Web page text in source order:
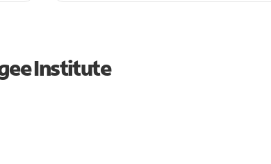
Institute